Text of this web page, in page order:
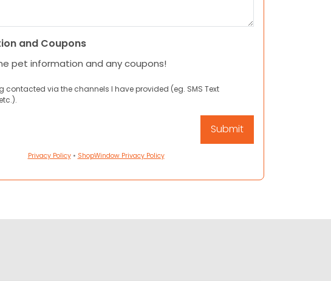
and Coupons
pet information and any coupons!
contacted via the channels I have provided (eg. SMS Text
Privacy Policy• ShopWindow Privacy Policy